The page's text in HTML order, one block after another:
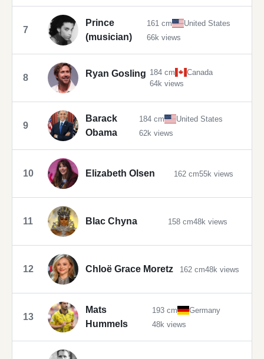
7
Prince
(musician)
161 cm
United States
66k views
8 Ryan Gosling 184 cm
Canada
64k views
9
Barack
Obama
184 cm
United States
62k views
10 Elizabeth Olsen 162 cm55k views
11 Blac Chyna 158 cm48k views
12 Chloë Grace Moretz 162 cm48k views
13
Mats
Hummels
193 cm
Germany
48k views